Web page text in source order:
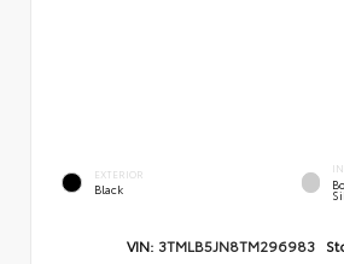
EXTERIOR
Black
VIN: 3TMLB5JN8TM296983